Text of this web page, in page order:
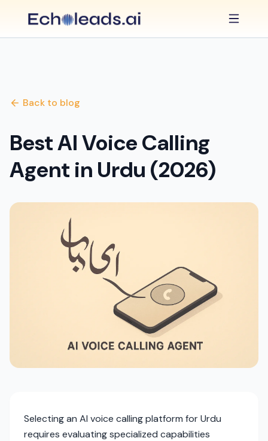
Back to blog
Best AI Voice Calling
Agent in Urdu (2026)
Selecting an AI voice calling platform for Urdu
requires evaluating specialized capabilities